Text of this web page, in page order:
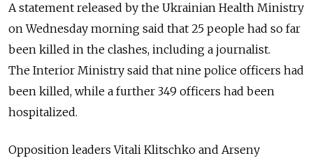
A statement released by the Ukrainian Health Ministry
on Wednesday morning said that 25 people had so far
been killed in the clashes, including a journalist.
The Interior Ministry said that nine police officers had
been killed, while a further 349 officers had been
hospitalized.
Opposition leaders Vitali Klitschko and Arseny